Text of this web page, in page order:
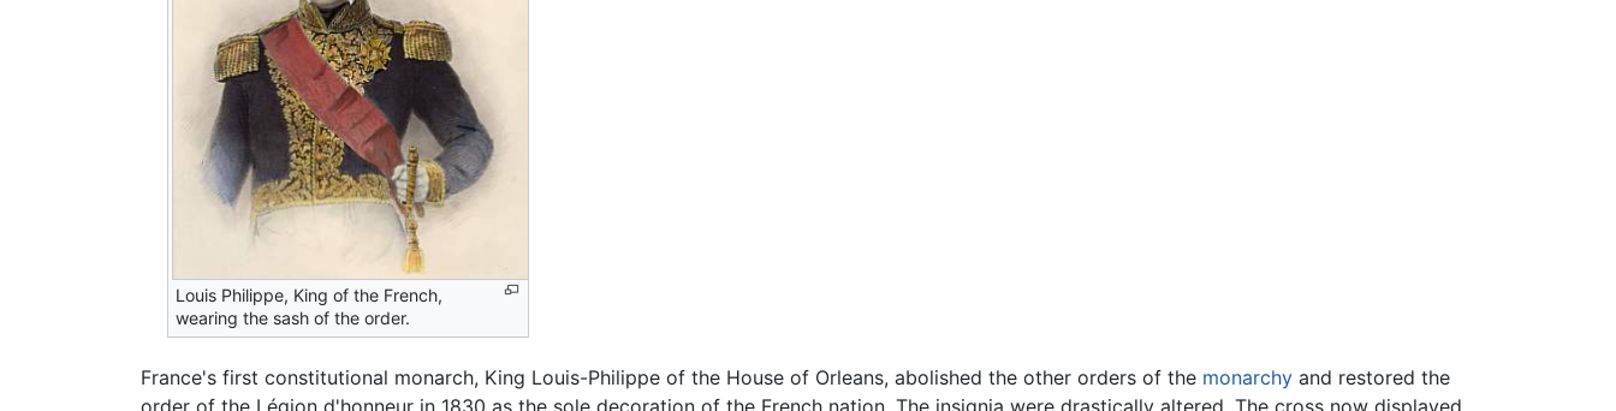
Louis Philippe, King of the French,
wearing the sash of the order.
France's first constitutional monarch, King Louis-Philippe of the House of Orleans, abolished the other orders of the monarchy and restored the
order of the Légion d'honneur in 1830 as the sole decoration of the French nation. The insignia were drastically altered. The cross now displayed